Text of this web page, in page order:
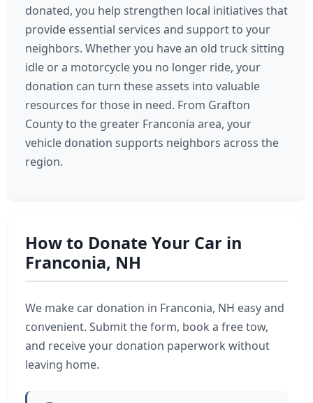
donated, you help strengthen local initiatives that
provide essential services and support to your
neighbors. Whether you have an old truck sitting
idle or a motorcycle you no longer ride, your
donation can turn these assets into valuable
resources for those in need. From Grafton
County to the greater Franconia area, your
vehicle donation supports neighbors across the
region.
How to Donate Your Car in
Franconia, NH
We make car donation in Franconia, NH easy and
convenient. Submit the form, book a free tow,
and receive your donation paperwork without
leaving home.